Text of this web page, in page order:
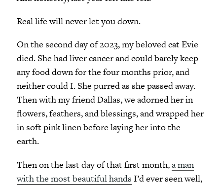
Real life will never let you down.
On the second day of 2023, my beloved cat Evie
died. She had liver cancer and could barely keep
any food down for the four months prior, and
neither could I. She purred as she passed away.
Then with my friend Dallas, we adorned her in
flowers, feathers, and blessings, and wrapped her
in soft pink linen before laying her into the
earth.
Then on the last day of that first month,a man
with the most beautiful hands I’d ever seen well,